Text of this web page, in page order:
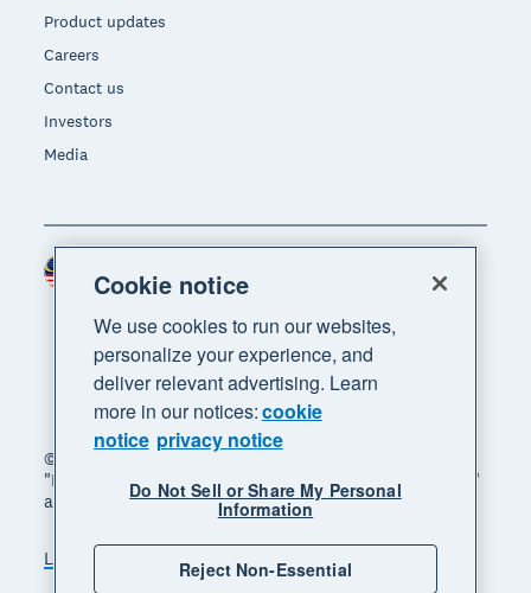
Product updates
Careers
Contact us
Investors
Media
© 2026 Xero Limited. All rights reserved. "Xero",
"Beautiful business" and "Your business supercharged"
are trademarks of Xero Limited.
Legal Privacy notice
Sitemap
Region
Cookie notice
We use cookies to run our websites,
personalize your experience, and
deliver relevant advertising. Learn
more in our notices:cookie
notice privacy notice
Do Not Sell or Share My Personal
Information
Reject Non-Essential